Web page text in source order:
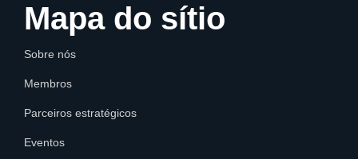
Mapa do sítio
Sobre nós
Membros
Parceiros estratégicos
Eventos